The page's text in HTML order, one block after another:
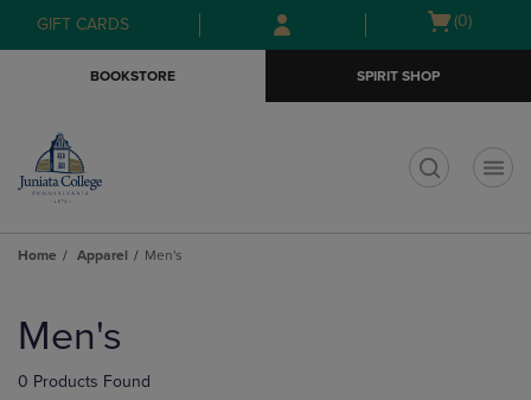
Skip
to
Skip
to
menu
GIFT CARDS
Open
(0)
BOOKSTORE SPIRIT SHOP
Home Apparel Men's
products
Men's
0 Products Found